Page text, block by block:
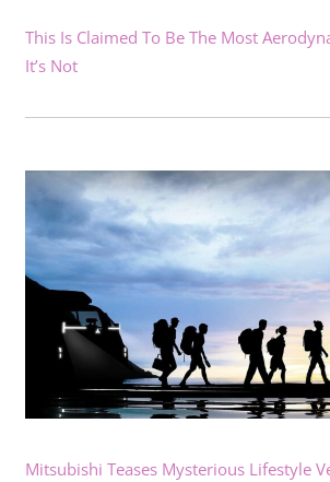
This Is Claimed To Be The Most
It’s Not
Mitsubishi Teases Mysterious Lifestyle